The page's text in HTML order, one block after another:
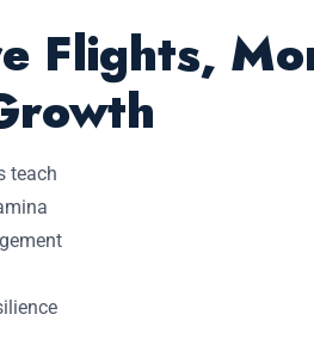
Flights,
teach